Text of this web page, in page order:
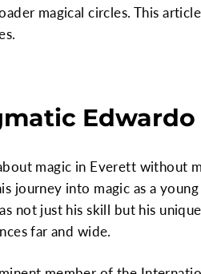
magical circles. This
Edwardo
magic in Everett without
journey into magic as a
not just his skill but his
far and wide.